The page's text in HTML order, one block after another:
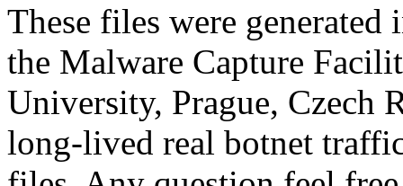
These files were generated
the Malware Capture
University, Prague, Czech
long-lived real botnet